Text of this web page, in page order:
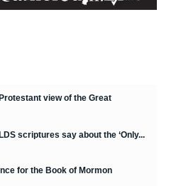
view of the Great
scriptures say about the ‘Only...
for the Book of Mormon